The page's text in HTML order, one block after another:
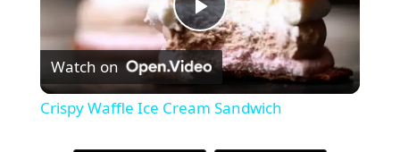
P
Watch on
Crispy Waffle Ice Cream Sandwich